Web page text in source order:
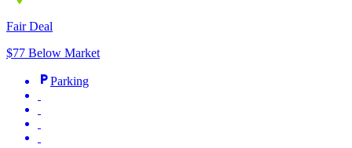
Fair Deal
$77 Below Market
Parking